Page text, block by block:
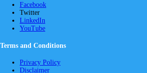
Facebook
Twitter
LinkedIn
YouTube
Terms and Conditions
Privacy Policy
Disclaimer